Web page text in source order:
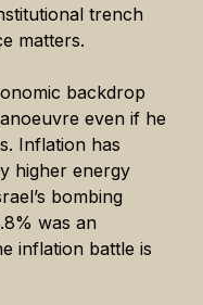
trench
matters.
backdrop
even if he
Inflation has
higher energy
bombing
was an
inflation battle is